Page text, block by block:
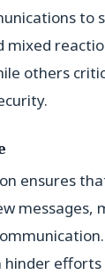
to
mixed
others
ensures
messages,
hinder